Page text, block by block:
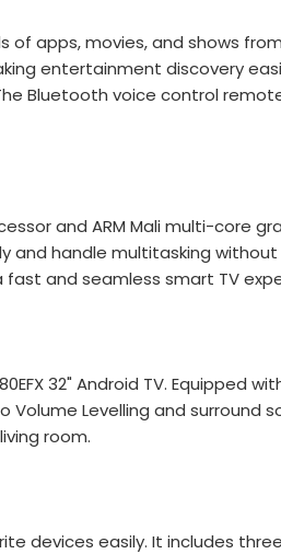
of apps, movies, and shows
entertainment discovery
Bluetooth voice control
and ARM Mali multi-core
and handle multitasking
and seamless smart TV
32" Android TV. Equipped
Levelling and surround
room.
devices easily. It includes